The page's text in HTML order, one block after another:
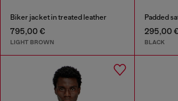
Biker jacket in treated leather
795,00 €
LIGHT BROWN
295,00
BLACK